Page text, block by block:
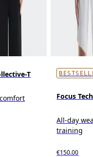
T
Focus
All-day
training
€150.00